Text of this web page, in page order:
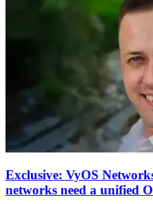
Exclusive: VyOS
networks need a unified